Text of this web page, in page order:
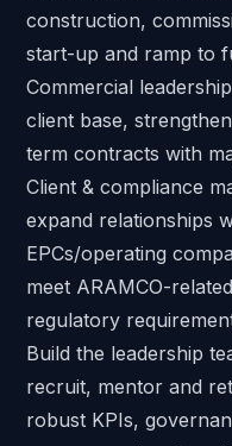
construction,
start-up and ramp to
Commercial
client base,
term contracts with
Client & compliance
expand relationships
EPCs/operating
meet ARAMCO-
regulatory
Build the leadership
recruit, mentor and
robust KPIs,